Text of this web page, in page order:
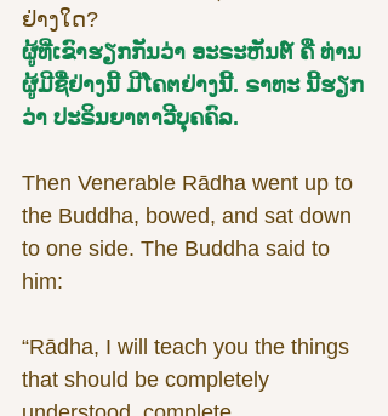
ຢ່າງໃດ?
ຜູ້ທີ່ເຂົາຮຽກກັນວ່າ ອະຣະຫັນຕ໌ ຄື ທ່ານ
ຜູ້ມີຊື່ຢ່າງນີ້ ມີໂຄຕຢ່າງນີ້. ຣາທະ ນີ້ຮຽກ
ວ່າ ປະຣິນຍາຕາວີບຸຄຄົລ.
Then Venerable Rādha went up to
the Buddha, bowed, and sat down
to one side. The Buddha said to
him:
“Rādha, I will teach you the things
that should be completely